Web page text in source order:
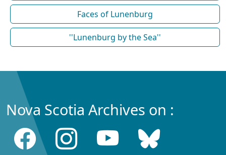
Faces of Lunenburg
''Lunenburg by the Sea''
Nova Scotia Archives on :